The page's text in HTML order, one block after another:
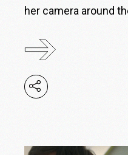
her camera around